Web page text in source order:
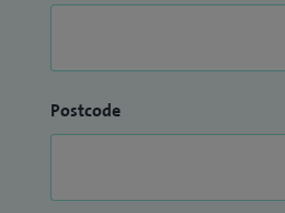
Postcode